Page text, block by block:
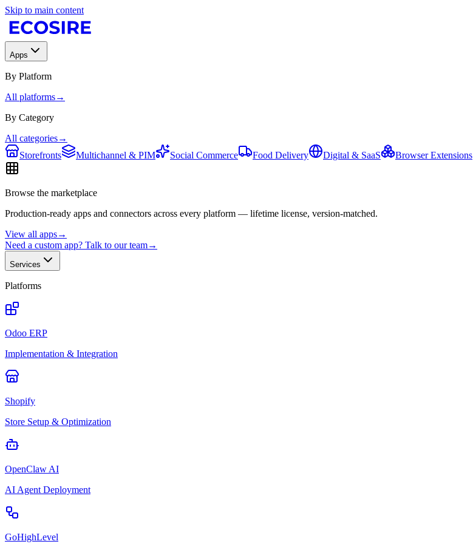
Skip to main content
Apps
By Platform
All platforms→
By Category
All categories→
Storefronts
Multichannel & PIM Social Commerce Food Delivery Digital & SaaS Browser Extensions
Browse the marketplace
Production-ready apps and connectors across every platform — lifetime license, version-matched.
View all apps→
Need a custom app? Talk to our team→
Services
Platforms
Odoo ERP
Implementation & Integration
Shopify
Store Setup & Optimization
OpenClaw AI
AI Agent Deployment
GoHighLevel